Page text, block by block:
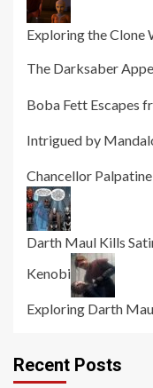
Exploring the Clone
The Darksaber
Boba Fett Escapes
Intrigued by
Chancellor
Darth Maul Kills
Kenobi
Exploring Darth
Recent Posts